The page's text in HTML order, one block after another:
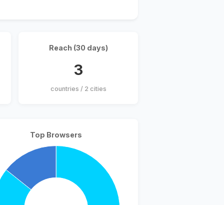
Reach (30 days)
3
countries / 2 cities
Top Browsers